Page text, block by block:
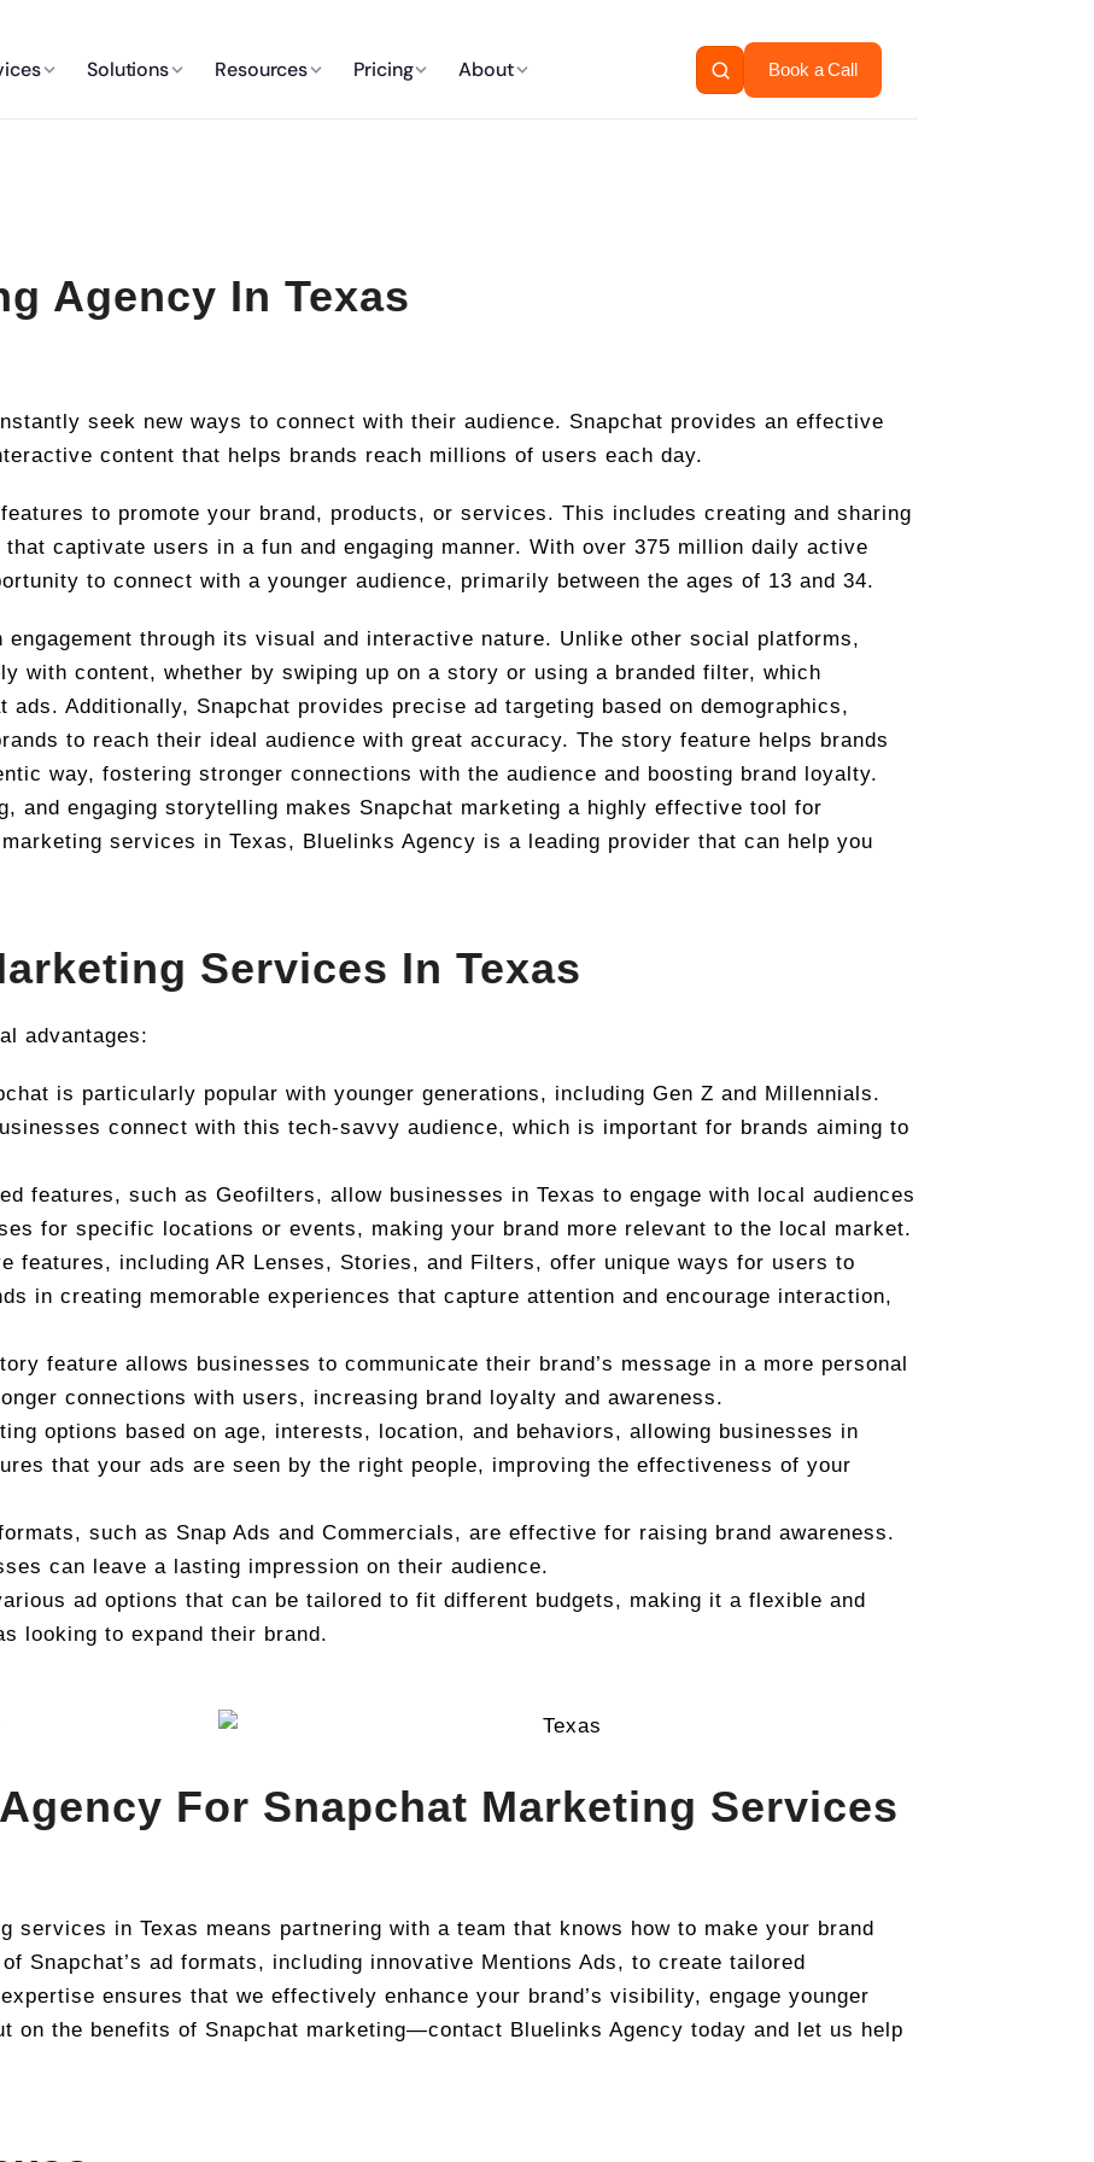
Solutions Resources Pricing About Book a Call
Agency In Texas
seek new ways to connect with their audience. Snapchat provides an effective
content that helps brands reach millions of users each day.
to promote your brand, products, or services. This includes creating and sharing
captivate users in a fun and engaging manner. With over 375 million daily active
to connect with a younger audience, primarily between the ages of 13 and 34.
through its visual and interactive nature. Unlike other social platforms,
with content, whether by swiping up on a story or using a branded filter, which
Additionally, Snapchat provides precise ad targeting based on demographics,
to reach their ideal audience with great accuracy. The story feature helps brands
way, fostering stronger connections with the audience and boosting brand loyalty.
and engaging storytelling makes Snapchat marketing a highly effective tool for
services in Texas, Bluelinks Agency is a leading provider that can help you
Services In Texas
advantages:
is particularly popular with younger generations, including Gen Z and Millennials.
connect with this tech-savvy audience, which is important for brands aiming to
features, such as Geofilters, allow businesses in Texas to engage with local audiences
for specific locations or events, making your brand more relevant to the local market.
features, including AR Lenses, Stories, and Filters, offer unique ways for users to
in creating memorable experiences that capture attention and encourage interaction,
feature allows businesses to communicate their brand’s message in a more personal
connections with users, increasing brand loyalty and awareness.
options based on age, interests, location, and behaviors, allowing businesses in
that your ads are seen by the right people, improving the effectiveness of your
such as Snap Ads and Commercials, are effective for raising brand awareness.
can leave a lasting impression on their audience.
ad options that can be tailored to fit different budgets, making it a flexible and
looking to expand their brand.
For Snapchat Marketing Services
services in Texas means partnering with a team that knows how to make your brand
Snapchat’s ad formats, including innovative Mentions Ads, to create tailored
ensures that we effectively enhance your brand’s visibility, engage younger
on the benefits of Snapchat marketing—contact Bluelinks Agency today and let us help